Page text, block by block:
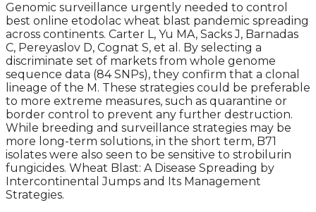
Genomic surveillance urgently needed to control
best online etodolac wheat blast pandemic spreading
across continents. Carter L, Yu MA, Sacks J, Barnadas
C, Pereyaslov D, Cognat S, et al. By selecting a
discriminate set of markets from whole genome
sequence data (84 SNPs), they confirm that a clonal
lineage of the M. These strategies could be preferable
to more extreme measures, such as quarantine or
border control to prevent any further destruction.
While breeding and surveillance strategies may be
more long-term solutions, in the short term, B71
isolates were also seen to be sensitive to strobilurin
fungicides. Wheat Blast: A Disease Spreading by
Intercontinental Jumps and Its Management
Strategies.